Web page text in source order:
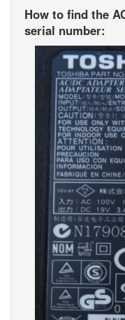
How to find the
serial number: